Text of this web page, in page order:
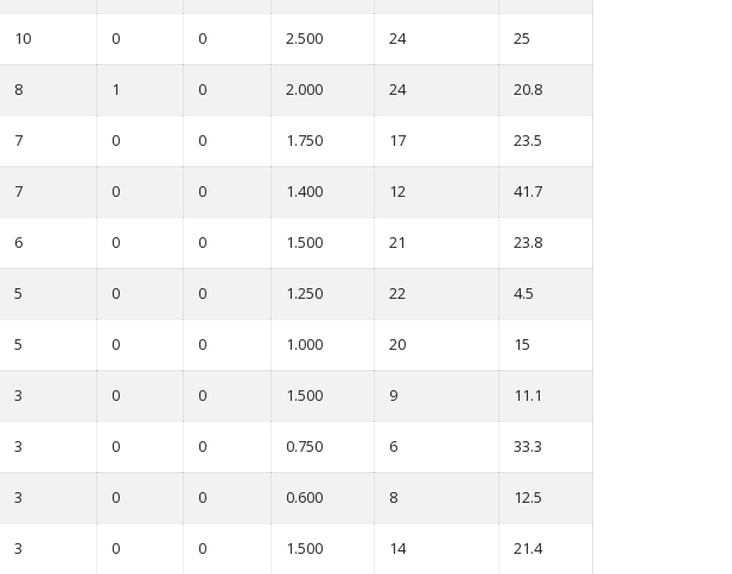
10 0 0 2.500 24 25
8 1 0 2.000 24 20.8
7 0 0 1.750 17 23.5
7 0 0 1.400 12 41.7
6 0 0 1.500 21 23.8
5 0 0 1.250 22 4.5
5 0 0 1.000 20 15
3 0 0 1.500 9 11.1
3 0 0 0.750 6 33.3
3 0 0 0.600 8 12.5
3 0 0 1.500 14 21.4